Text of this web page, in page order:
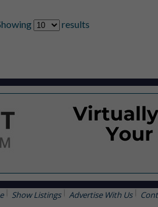
results
Show Listings Advertise With Us